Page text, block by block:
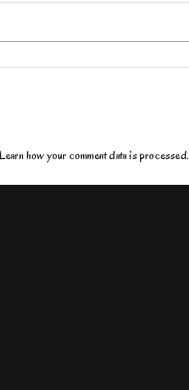
how your comment data is processed.